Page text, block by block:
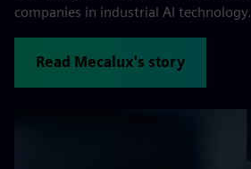
companies in industrial AI technology.
Read Mecalux's story